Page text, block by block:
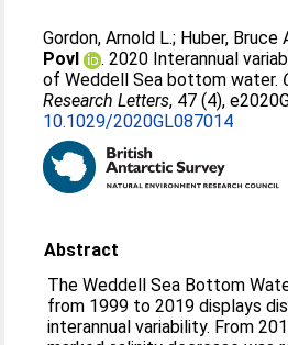
Gordon, Arnold L.; Huber, Bruce
Povl
. 2020 Interannual
of Weddell Sea bottom water.
Research Letters, 47 (4),
10.1029/2020GL087014
Abstract
The Weddell Sea Bottom
from 1999 to 2019 displays
interannual variability. From